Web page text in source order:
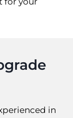
in